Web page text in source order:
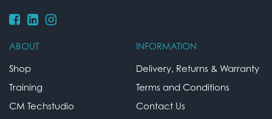
ABOUT
Shop
Training
CM Techstudio
INFORMATION
Delivery, Returns & Warranty
Terms and Conditions
Contact Us